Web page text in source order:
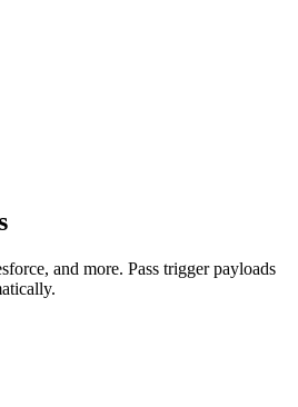
and more. Pass trigger payloads